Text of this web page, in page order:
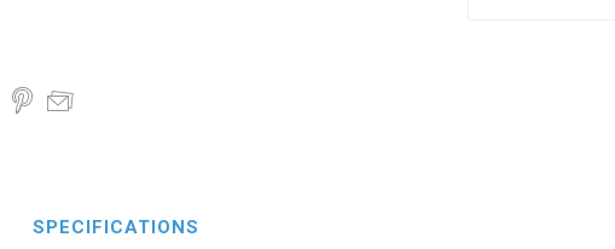
SPECIFICATIONS